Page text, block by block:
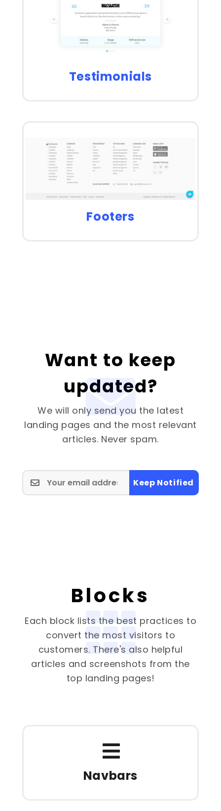
Testimonials
Footers
Want to keep
updated?
We will only send you the latest
landing pages and the most relevant
articles. Never spam.
Keep Notified
Blocks
Each block lists the best practices to
convert the most visitors to
customers. There's also helpful
articles and screenshots from the
top landing pages!
Navbars